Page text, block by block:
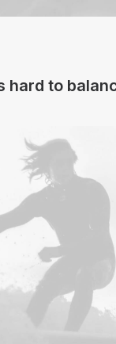
hard to